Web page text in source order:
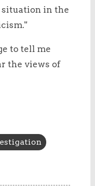
situation in the
to tell me
the views of